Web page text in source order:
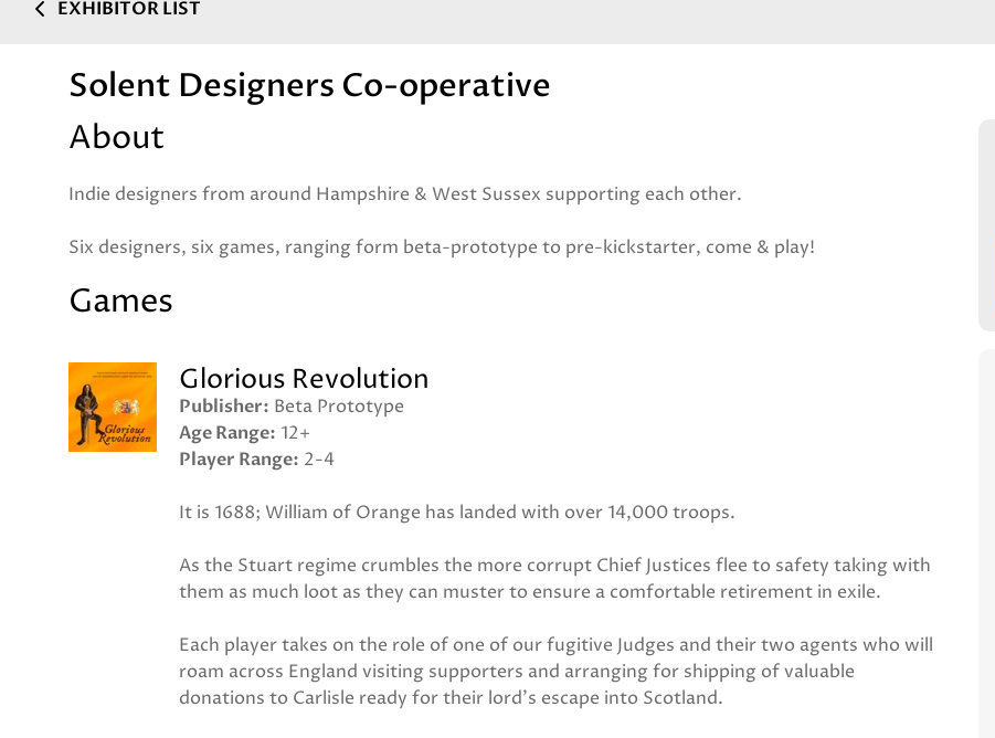
EXHIBITOR LIST
Solent Designers Co-operative
About
Indie designers from around Hampshire & West Sussex supporting each other.
Six designers, six games, ranging form beta-prototype to pre-kickstarter, come & play!
Games
Glorious Revolution
Publisher Beta Prototype
Age Range 12+
Player Range 2-4
It is 1688; William of Orange has landed with over 14,000 troops.
As the Stuart regime crumbles the more corrupt Chief Justices flee to safety taking with
them as much loot as they can muster to ensure a comfortable retirement in exile.
Each player takes on the role of one of our fugitive Judges and their two agents who will
roam across England visiting supporters and arranging for shipping of valuable
donations to Carlisle ready for their lord’s escape into Scotland.